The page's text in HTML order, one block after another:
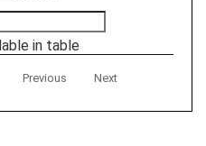
in table
Previous Next